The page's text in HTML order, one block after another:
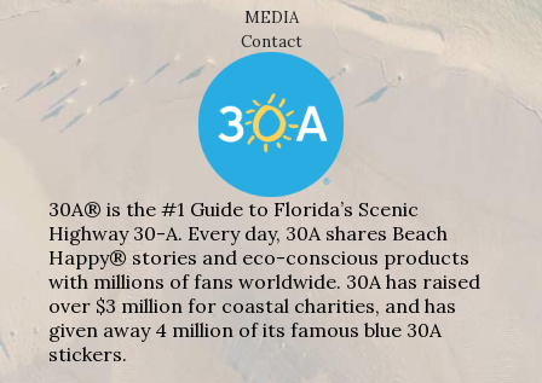
MEDIA
Contact
30A® is the #1 Guide to Florida’s Scenic
Highway 30-A. Every day, 30A shares Beach
Happy® stories and eco-conscious products
with millions of fans worldwide. 30A has raised
over $3 million for coastal charities, and has
given away 4 million of its famous blue 30A
stickers.